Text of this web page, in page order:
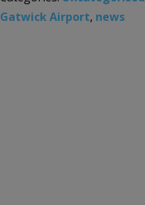
Gatwick Airport, news